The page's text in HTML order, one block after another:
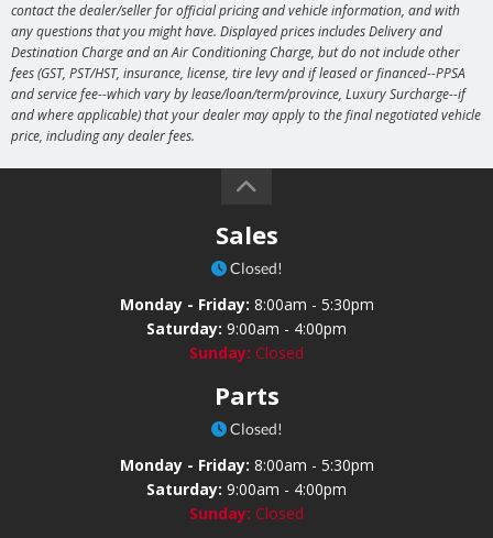
contact the dealer/seller for official pricing and vehicle information, and with
any questions that you might have. Displayed prices includes Delivery and
Destination Charge and an Air Conditioning Charge, but do not include other
fees (GST, PST/HST, insurance, license, tire levy and if leased or financed--PPSA
and service fee--which vary by lease/loan/term/province, Luxury Surcharge--if
and where applicable) that your dealer may apply to the final negotiated vehicle
price, including any dealer fees.
Sales
Closed!
Monday - Friday: 8:00am - 5:30pm
Saturday: 9:00am - 4:00pm
Sunday: Closed
Parts
Closed!
Monday - Friday: 8:00am - 5:30pm
Saturday: 9:00am - 4:00pm
Sunday: Closed